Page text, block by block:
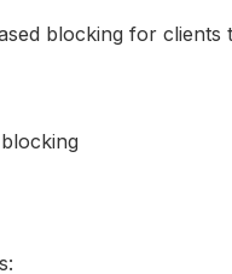
blocking for